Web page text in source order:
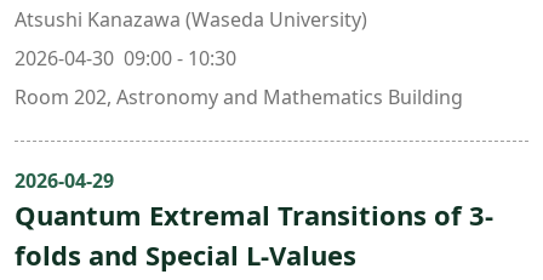
Atsushi Kanazawa (Waseda University)
2026-04-30 09:00 - 10:30
Room 202, Astronomy and Mathematics Building
2026-04-29
Quantum Extremal Transitions of 3-
folds and Special L-Values